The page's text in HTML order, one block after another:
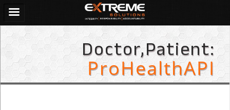
Doctor,Patient:
ProHealthAPI